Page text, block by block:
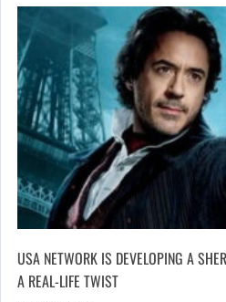
USA NETWORK IS DEVELOPING A
A REAL-LIFE TWIST